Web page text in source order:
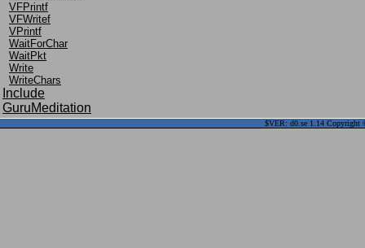
VFPrintf
VFWritef
VPrintf
WaitForChar
WaitPkt
Write
WriteChars
Include
GuruMeditation
$VER: d0.se 1.14 Copyright